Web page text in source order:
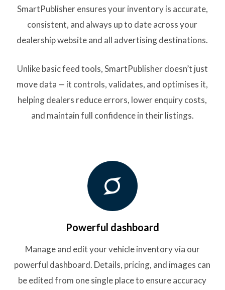
SmartPublisher ensures your inventory is accurate,
consistent, and always up to date across your
dealership website and all advertising destinations.
Unlike basic feed tools, SmartPublisher doesn’t just
move data — it controls, validates, and optimises it,
helping dealers reduce errors, lower enquiry costs,
and maintain full confidence in their listings.
Powerful dashboard
Manage and edit your vehicle inventory via our
powerful dashboard. Details, pricing, and images can
be edited from one single place to ensure accuracy